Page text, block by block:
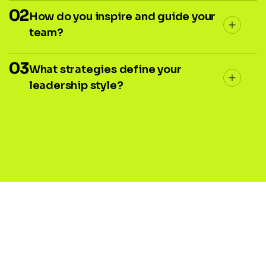
02How do you inspire and guide your
team?
03What strategies define your
leadership style?